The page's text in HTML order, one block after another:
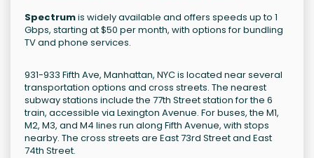
Spectrumis widely available and offers speeds up to 1
Gbps, starting at $50 per month, with options for bundling
TV and phone services.
931-933 Fifth Ave, Manhattan, NYC is located near several
transportation options and cross streets. The nearest
subway stations include the 77th Street station for the 6
train, accessible via Lexington Avenue. For buses, the M1,
M2, M3, and M4 lines run along Fifth Avenue, with stops
nearby. The cross streets are East 73rd Street and East
74th Street.